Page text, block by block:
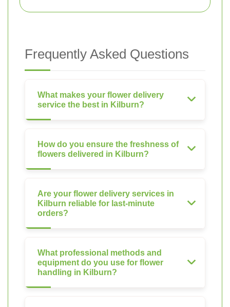
Frequently Asked Questions
What makes your flower delivery
service the best in Kilburn?
How do you ensure the freshness of
flowers delivered in Kilburn?
Are your flower delivery services in
Kilburn reliable for last-minute
orders?
What professional methods and
equipment do you use for flower
handling in Kilburn?